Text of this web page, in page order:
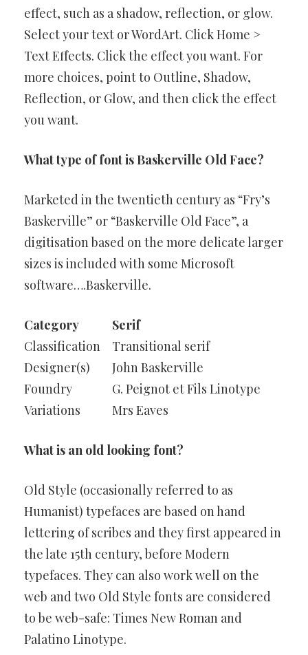
effect, such as a shadow, reflection, or glow.
Select your text or WordArt. Click Home >
Text Effects. Click the effect you want. For
more choices, point to Outline, Shadow,
Reflection, or Glow, and then click the effect
you want.
What type of font is Baskerville Old Face?
Marketed in the twentieth century as “Fry’s
Baskerville” or “Baskerville Old Face”, a
digitisation based on the more delicate larger
sizes is included with some Microsoft
software….Baskerville.
Category
Serif
Classification
Transitional serif
Designer(s)
John Baskerville
Foundry
G. Peignot et Fils Linotype
Variations
Mrs Eaves
What is an old looking font?
Old Style (occasionally referred to as
Humanist) typefaces are based on hand
lettering of scribes and they first appeared in
the late 15th century, before Modern
typefaces. They can also work well on the
web and two Old Style fonts are considered
to be web-safe: Times New Roman and
Palatino Linotype.